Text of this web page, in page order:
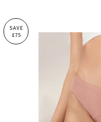
SAVE
£75